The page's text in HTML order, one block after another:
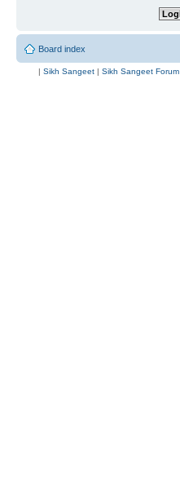
Board index
| Sikh Sangeet | Sikh Sangeet Forum